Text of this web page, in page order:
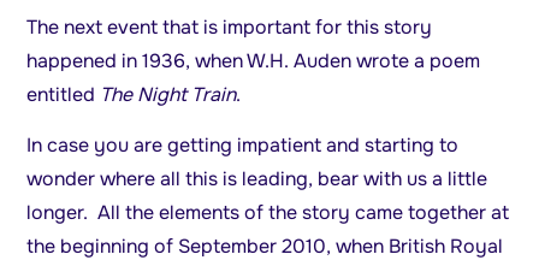
The next event that is important for this story
happened in 1936, when W.H. Auden wrote a poem
entitled The Night Train.
In case you are getting impatient and starting to
wonder where all this is leading, bear with us a little
longer. All the elements of the story came together at
the beginning of September 2010, when British Royal